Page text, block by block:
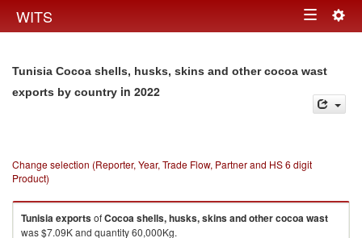
WITS Toggle
Tunisia Cocoa shells, husks, skins and other cocoa wast
exports by country in 2022
Change selection (Reporter, Year, Trade Flow, Partner and HS 6 digit
Product)
TunisiaexportsofCocoa shells, husks, skins and other cocoa wast
was $7.09K and quantity 60,000Kg.